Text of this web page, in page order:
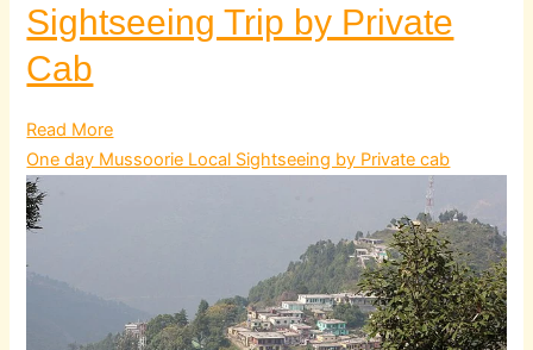
Sightseeing Trip by Private
Cab
Read More
One day Mussoorie Local Sightseeing by Private cab